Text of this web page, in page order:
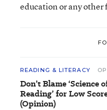
education or any other
READING & LITERACY
Don’t Blame ‘Science
Reading’ for Low
(Opinion)